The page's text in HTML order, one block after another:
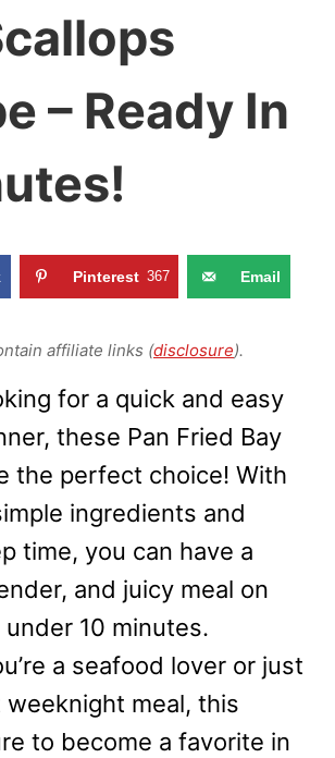
– Ready In
Pinterest 367 Email
affiliate links (disclosure).
for a quick and easy
these Pan Fried Bay
the perfect choice! With
ingredients and
time, you can have a
and juicy meal on
10 minutes.
a seafood lover or just
meal, this
to become a favorite in